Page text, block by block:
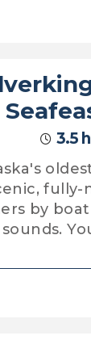
3.5
by